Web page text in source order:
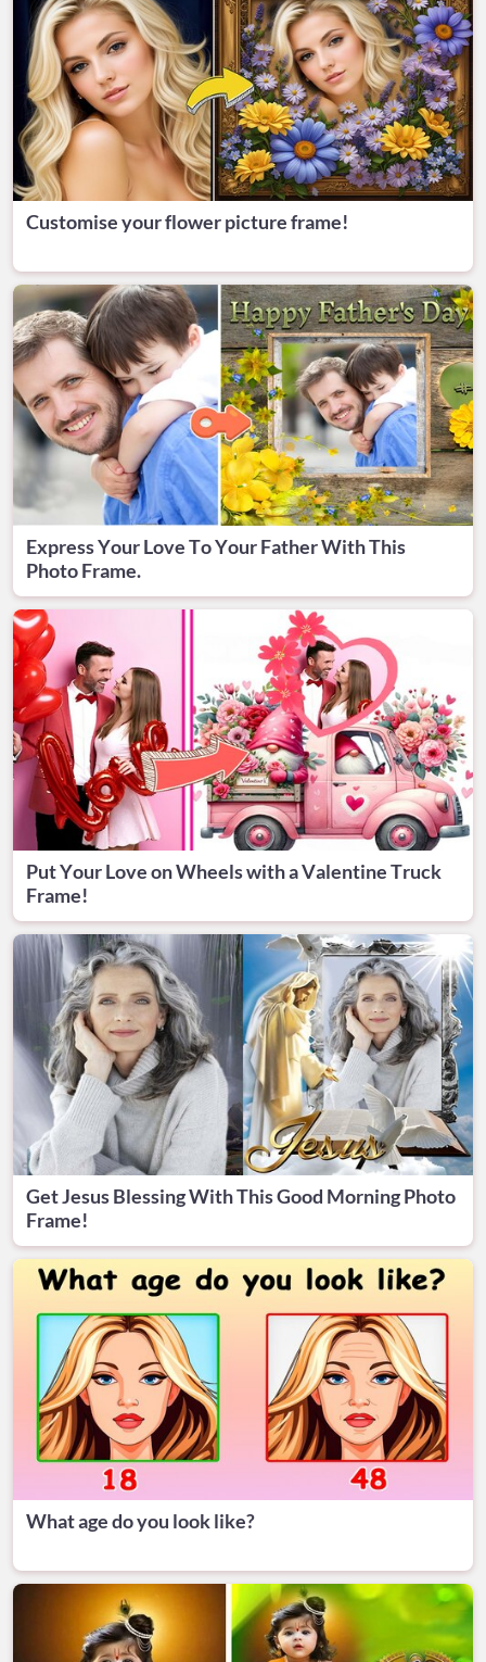
Customise your flower picture frame!
Express Your Love To Your Father With This
Photo Frame.
Put Your Love on Wheels with a Valentine Truck
Frame!
Get Jesus Blessing With This Good Morning Photo
Frame!
What age do you look like?